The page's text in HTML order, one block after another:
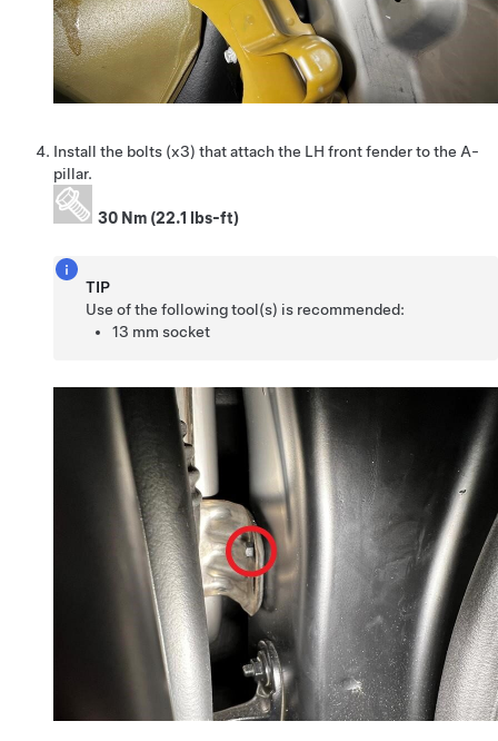
Install the bolts (x3) that attach the LH front fender to the A-
pillar.
30 Nm (22.1 lbs-ft)
TIP
Use of the following tool(s) is recommended:
13 mm socket